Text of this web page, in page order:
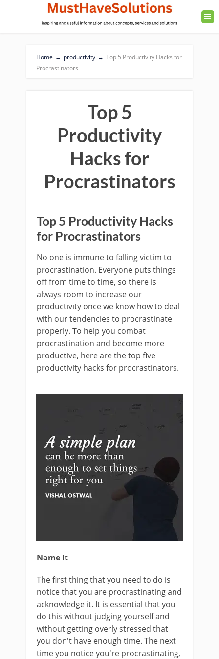
Home → productivity → Top 5 Productivity Hacks for
Procrastinators
Top 5
Productivity
Hacks for
Procrastinators
Top 5 Productivity Hacks
for Procrastinators
No one is immune to falling victim to
procrastination. Everyone puts things
off from time to time, so there is
always room to increase our
productivity once we know how to deal
with our tendencies to procrastinate
properly. To help you combat
procrastination and become more
productive, here are the top five
productivity hacks for procrastinators.
Name It
The first thing that you need to do is
notice that you are procrastinating and
acknowledge it. It is essential that you
do this without judging yourself and
without getting overly stressed that
you don't have enough time. The next
time you notice you're procrastinating,